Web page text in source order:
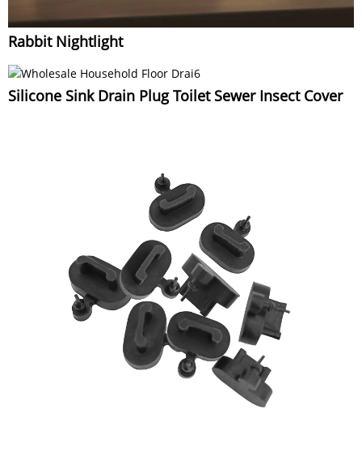
Rabbit Nightlight
Silicone Sink Drain Plug Toilet Sewer Insect Cover